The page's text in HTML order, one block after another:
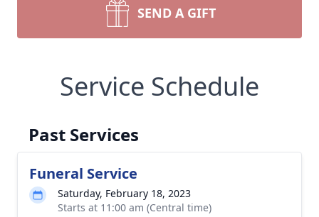
SEND A GIFT
Service Schedule
Past Services
Funeral Service
Saturday, February 18, 2023
Starts at 11:00 am (Central time)